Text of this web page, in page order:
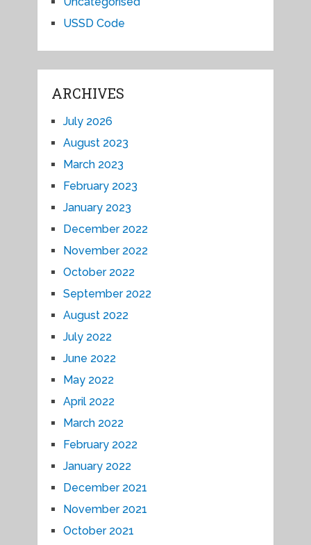
USSD Code
ARCHIVES
July 2026
August 2023
March 2023
February 2023
January 2023
December 2022
November 2022
October 2022
September 2022
August 2022
July 2022
June 2022
May 2022
April 2022
March 2022
February 2022
January 2022
December 2021
November 2021
October 2021